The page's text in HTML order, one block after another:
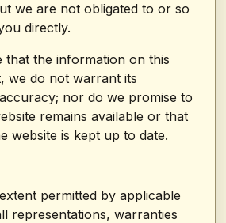
we are not obligated to or so
directly.
that the information on this
we do not warrant its
nor do we promise to
remains available or that
website is kept up to date.
permitted by applicable
representations, warranties